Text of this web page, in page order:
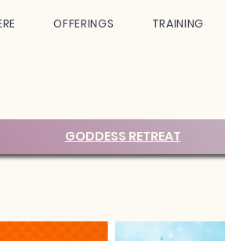
OFFERINGS TRAINING
GODDESS RETREAT